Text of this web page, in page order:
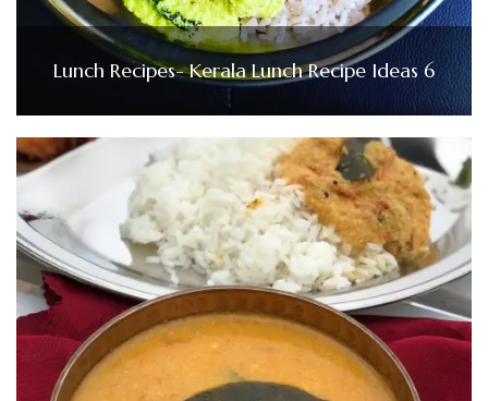
Lunch Recipes- Kerala Lunch Recipe Ideas 6